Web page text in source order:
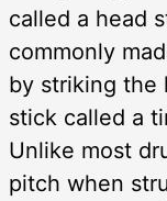
called a head
commonly
by striking the
stick called a
Unlike most
pitch when